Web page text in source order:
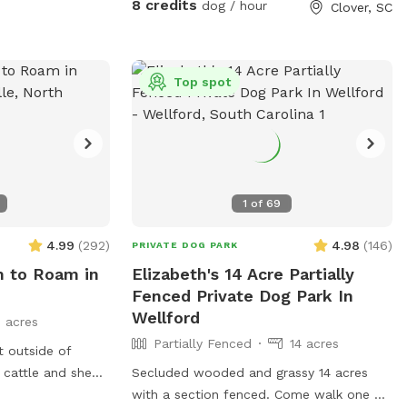
of fenced
to explore on
8 credits dog / hour Clover, SC
4.99 (292)
to Roam in
acres
outside of
and sheep
1 of69
Top spot
PRIVATE DOG PARK 4.98 (146)
Elizabeth's 14 Acre Partially
Fenced Private Dog Park In
Wellford
Partially Fenced
14 acres
Secluded wooded and grassy 14 acres
with a section fenced. Come walk one of